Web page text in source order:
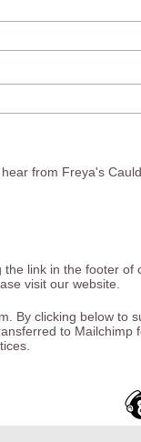
from Freya's
link in the footer of
visit our website.
By clicking below to
to Mailchimp